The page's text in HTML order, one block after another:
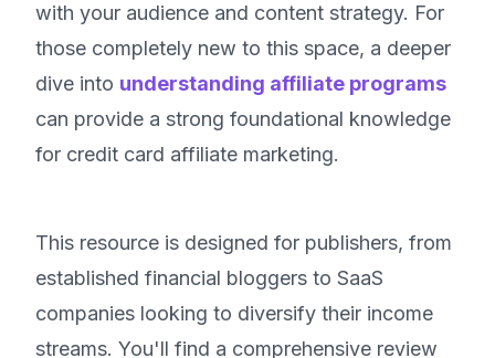
with your audience and content strategy. For
those completely new to this space, a deeper
dive into understanding affiliate programs
can provide a strong foundational knowledge
for credit card affiliate marketing.
This resource is designed for publishers, from
established financial bloggers to SaaS
companies looking to diversify their income
streams. You'll find a comprehensive review